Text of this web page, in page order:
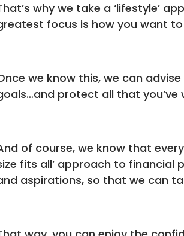
why we take a ‘lifestyle’
focus is how you want
we know this, we can
protect all that
of course, we know that
fits all’ approach to financial
aspirations, so that we can